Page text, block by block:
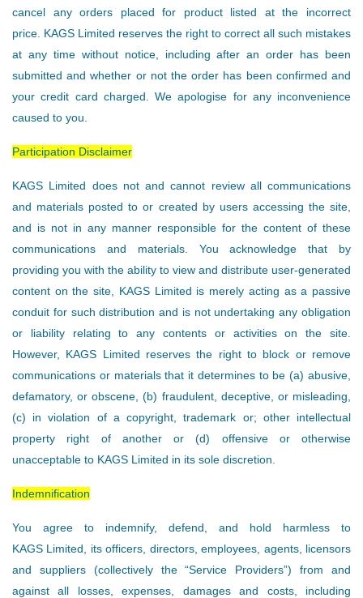
cancel any orders placed for product listed at the incorrect
price. KAGS Limited reserves the right to correct all such mistakes
at any time without notice, including after an order has been
submitted and whether or not the order has been confirmed and
your credit card charged. We apologise for any inconvenience
caused to you.
Participation Disclaimer
KAGS Limited does not and cannot review all communications
and materials posted to or created by users accessing the site,
and is not in any manner responsible for the content of these
communications and materials. You acknowledge that by
providing you with the ability to view and distribute user-generated
content on the site, KAGS Limited is merely acting as a passive
conduit for such distribution and is not undertaking any obligation
or liability relating to any contents or activities on the site.
However, KAGS Limited reserves the right to block or remove
communications or materials that it determines to be (a) abusive,
defamatory, or obscene, (b) fraudulent, deceptive, or misleading,
(c) in violation of a copyright, trademark or; other intellectual
property right of another or (d) offensive or otherwise
unacceptable to KAGS Limited in its sole discretion.
Indemnification
You agree to indemnify, defend, and hold harmless to
KAGS Limited, its officers, directors, employees, agents, licensors
and suppliers (collectively the “Service Providers”) from and
against all losses, expenses, damages and costs, including